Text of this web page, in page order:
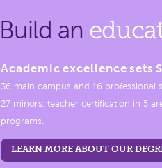
Build an
Academic excellence sets
36 main campus and 16 professional
27 minors, teacher certification in 5
programs.
LEARN MORE ABOUT OUR